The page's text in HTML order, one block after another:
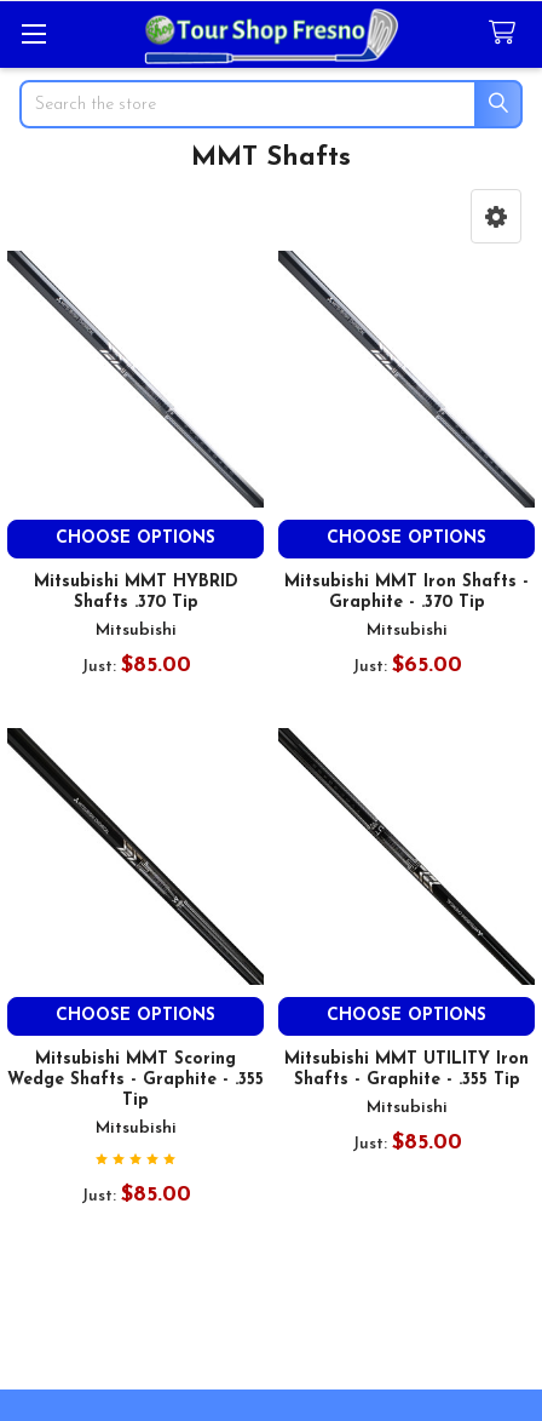
Search
MMT Shafts
CHOOSE OPTIONS
Mitsubishi MMT HYBRID
Shafts .370 Tip
Mitsubishi
Just: $85.00
CHOOSE OPTIONS
Mitsubishi MMT Iron Shafts -
Graphite - .370 Tip
Mitsubishi
Just: $65.00
CHOOSE OPTIONS
Mitsubishi MMT Scoring
Wedge Shafts - Graphite - .355
Tip
Mitsubishi
Just: $85.00
CHOOSE OPTIONS
Mitsubishi MMT UTILITY Iron
Shafts - Graphite - .355 Tip
Mitsubishi
Just: $85.00